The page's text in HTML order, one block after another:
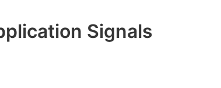
Signals